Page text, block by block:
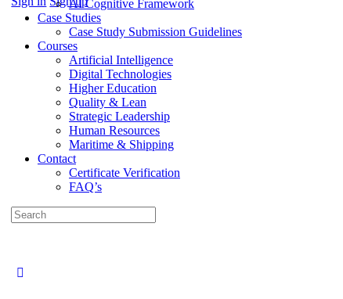
AI Cognitive Framework
Case Studies
Case Study Submission Guidelines
Courses
Artificial Intelligence
Digital Technologies
Higher Education
Quality & Lean
Strategic Leadership
Human Resources
Maritime & Shipping
Contact
Certificate Verification
FAQ’s
Search
for: